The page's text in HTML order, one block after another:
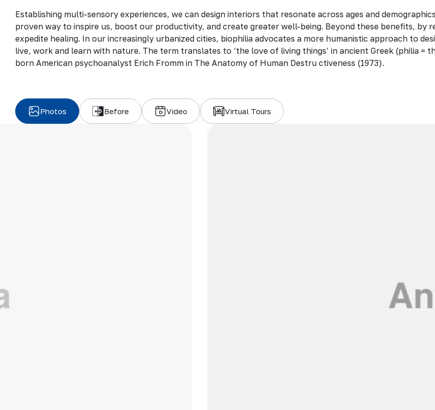
Establishing multi-sensory experiences, we can design interiors that resonate across ages and
proven way to inspire us, boost our productivity, and create greater well-being. Beyond these benefits, by
expedite healing. In our increasingly urbanized cities, biophilia advocates a more humanistic approach to
live, work and learn with nature. The term translates to ‘the love of living things’ in ancient Greek (philia =
born American psychoanalyst Erich Fromm in The Anatomy of Human Destru ctiveness (1973).
Photos Before Video Virtual Tours